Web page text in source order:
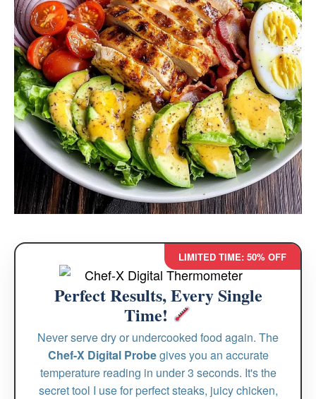
LIMITED TIME: 50% OFF
Perfect Results, Every Single
Time!
Never serve dry or undercooked food again. The
Chef-X Digital Probegives you an accurate
temperature reading in under 3 seconds. It's the
secret tool I use for perfect steaks, juicy chicken,